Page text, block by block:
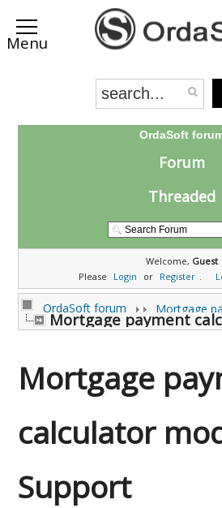
OrdaSoft
Forum
Threaded
Welcome, Guest
Please
Login or Register .
OrdaSoft forum
Mortgage
calculator
Support